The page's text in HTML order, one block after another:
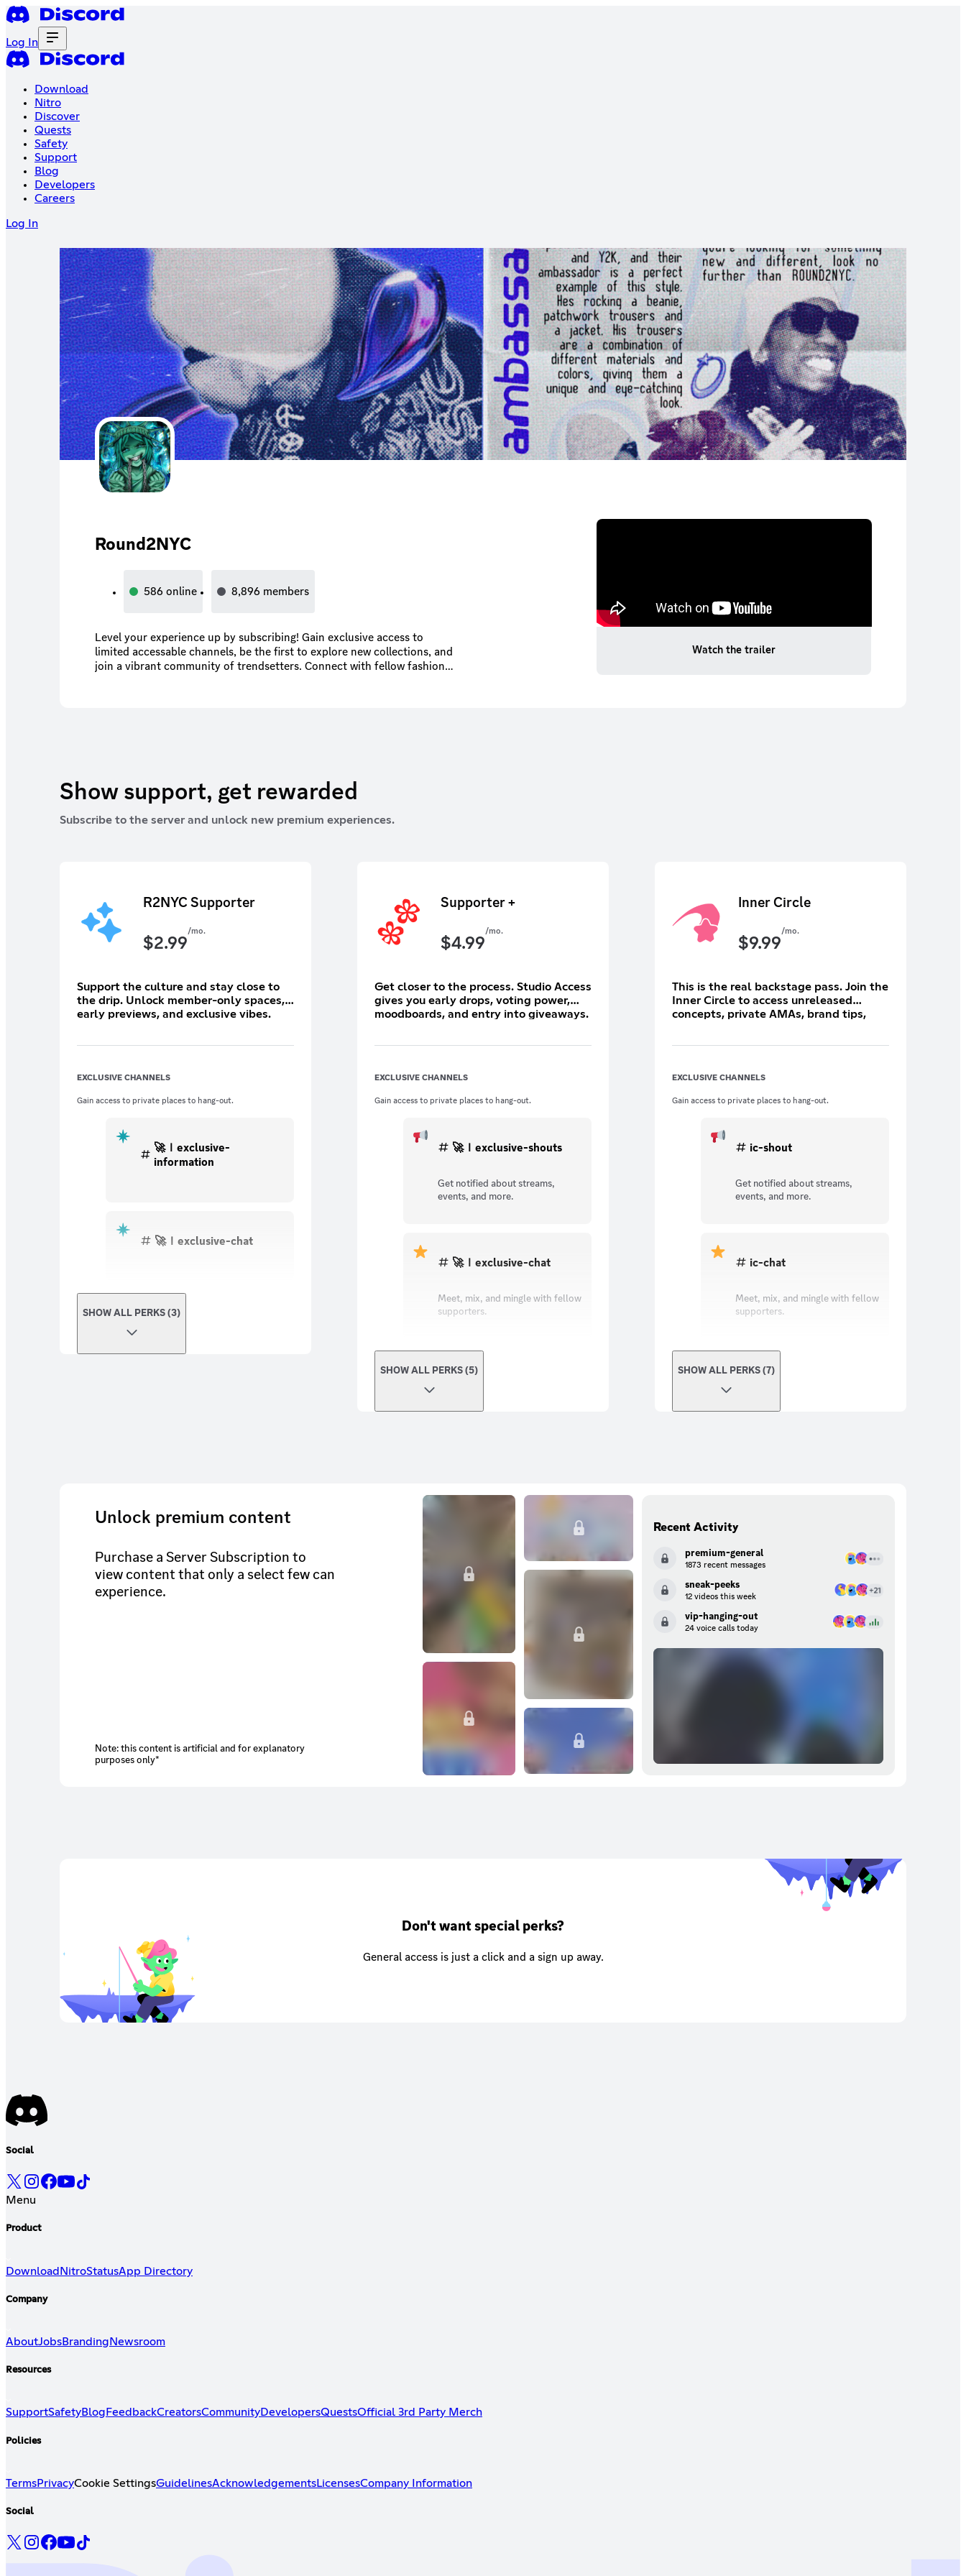
Log In
Download
Nitro
Discover
Quests
Safety
Support
Blog
Developers
Careers
Log In
Round2NYC
586 online 8,896 members
Level your experience up by subscribing! Gain exclusive access to
limited accessable channels, be the first to explore new collections, and
join a vibrant community of trendsetters. Connect with fellow fashion
Watch the trailer
Show support, get rewarded
Subscribe to the server and unlock new premium experiences.
R2NYC Supporter
$2.99/mo.
Support the culture and stay close to
the drip. Unlock member-only spaces,
early previews, and exclusive vibes.
EXCLUSIVE CHANNELS
Gain access to private places to hang-out.
🚀ｌexclusive-
information
🚀ｌexclusive-chat
SHOW ALL PERKS (3)
Supporter +
$4.99/mo.
Get closer to the process. Studio Access
gives you early drops, voting power,
moodboards, and entry into giveaways.
EXCLUSIVE CHANNELS
Gain access to private places to hang-out.
🚀ｌexclusive-shouts
Get notified about streams,
events, and more.
🚀ｌexclusive-chat
Meet, mix, and mingle with fellow
supporters.
SHOW ALL PERKS (5)
Inner Circle
$9.99/mo.
This is the real backstage pass. Join the
Inner Circle to access unreleased
concepts, private AMAs, brand tips,
EXCLUSIVE CHANNELS
Gain access to private places to hang-out.
ic-shout
Get notified about streams,
events, and more.
ic-chat
Meet, mix, and mingle with fellow
supporters.
SHOW ALL PERKS (7)
Unlock premium content
Purchase a Server Subscription to
view content that only a select few can
experience.
Note: this content is artificial and for explanatory
purposes only*
Recent Activity
premium-general
1873 recent messages
sneak-peeks
12 videos this week
vip-hanging-out
24 voice calls today
Don't want special perks?
General access is just a click and a sign up away.
Social
Menu
Product
Download NitroStatusApp Directory
Company
AboutJobsBranding Newsroom
Resources
SupportSafetyBlog FeedbackCreatorsCommunityDevelopersQuestsOfficial 3rd Party Merch
Policies
TermsPrivacyCookie SettingsGuidelinesAcknowledgementsLicensesCompany Information
Social